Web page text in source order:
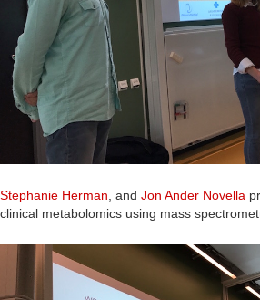
Stephanie Herman , and Jon Ander Novella
clinical metabolomics using mass